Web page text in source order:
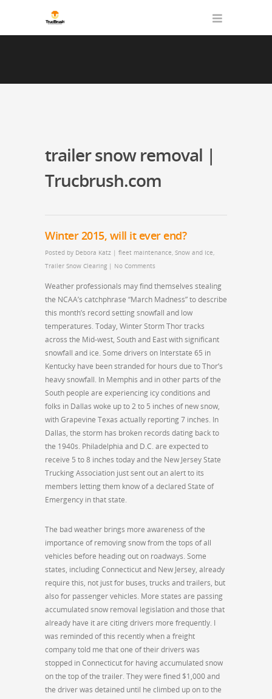
trailer snow removal |
Trucbrush.com
Winter 2015, will it ever end?
Posted by Debora Katz | fleet maintenance, Snow and Ice,
Trailer Snow Clearing | No Comments
Weather professionals may find themselves stealing
the NCAA’s catchphrase “March Madness” to describe
this month’s record setting snowfall and low
temperatures. Today, Winter Storm Thor tracks
across the Mid-west, South and East with significant
snowfall and ice. Some drivers on Interstate 65 in
Kentucky have been stranded for hours due to Thor’s
heavy snowfall. In Memphis and in other parts of the
South people are experiencing icy conditions and
folks in Dallas woke up to 2 to 5 inches of new snow,
with Grapevine Texas actually reporting 7 inches. In
Dallas, the storm has broken records dating back to
the 1940s. Philadelphia and D.C. are expected to
receive 5 to 8 inches today and the New Jersey State
Trucking Association just sent out an alert to its
members letting them know of a declared State of
Emergency in that state.
The bad weather brings more awareness of the
importance of removing snow from the tops of all
vehicles before heading out on roadways. Some
states, including Connecticut and New Jersey, already
require this, not just for buses, trucks and trailers, but
also for passenger vehicles. More states are passing
accumulated snow removal legislation and those that
already have it are citing drivers more frequently. I
was reminded of this recently when a freight
company told me that one of their drivers was
stopped in Connecticut for having accumulated snow
on the top of the trailer. They were fined $1,000 and
the driver was detained until he climbed up on to the